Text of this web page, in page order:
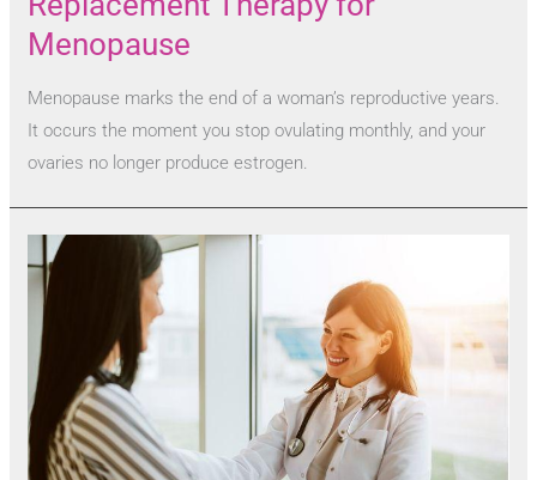
Menopause
Menopause marks the end of a woman’s reproductive years.
It occurs the moment you stop ovulating monthly, and your
ovaries no longer produce estrogen.